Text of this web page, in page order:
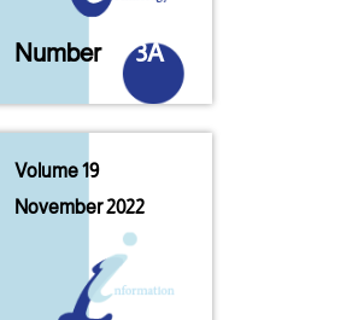
Number 3A
Volume 19
November 2022